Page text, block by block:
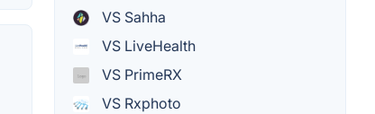
VS Sahha
VS LiveHealth
VS PrimeRX
VS Rxphoto